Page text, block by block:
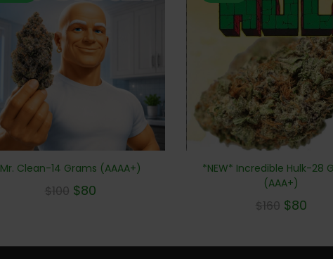
Mr. Clean-14 Grams (AAAA+)
$100 $80
*NEW* Incredible Hulk-28
(AAA+)
$160 $80